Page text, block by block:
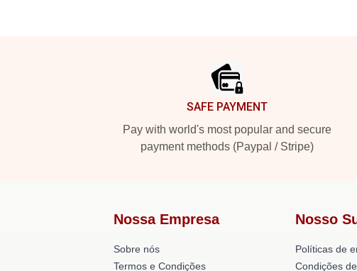
SAFE PAYMENT
Pay with world's most popular and secure
payment methods (Paypal / Stripe)
Nossa Empresa
Sobre nós
Termos e Condições
Nosso
Políticas de
Condições